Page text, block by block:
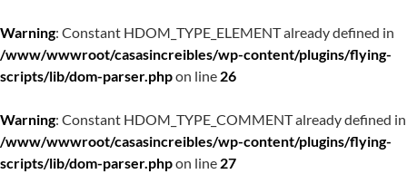
Warning: Constant HDOM_TYPE_ELEMENT already defined in
/www/wwwroot/casasincreibles/wp-content/plugins/flying-
scripts/lib/dom-parser.phpon line 26
Warning: Constant HDOM_TYPE_COMMENT already defined in
/www/wwwroot/casasincreibles/wp-content/plugins/flying-
scripts/lib/dom-parser.phpon line 27